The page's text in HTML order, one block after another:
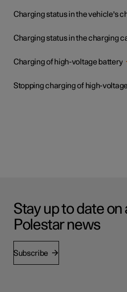
Charging status in the vehicle's
Charging status in the charging
Charging of high-voltage battery
Stopping charging of high-
Stay up to date on
Polestar news
Subscribe